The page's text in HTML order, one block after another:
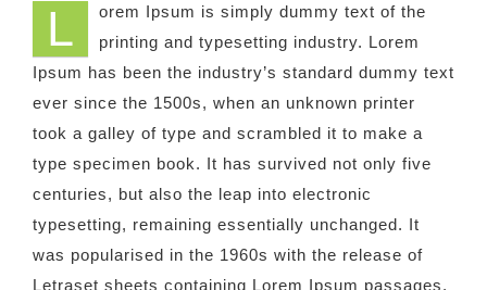
L
orem Ipsum is simply dummy text of the
printing and typesetting industry. Lorem
Ipsum has been the industry’s standard dummy text
ever since the 1500s, when an unknown printer
took a galley of type and scrambled it to make a
type specimen book. It has survived not only five
centuries, but also the leap into electronic
typesetting, remaining essentially unchanged. It
was popularised in the 1960s with the release of
Letraset sheets containing Lorem Ipsum passages,